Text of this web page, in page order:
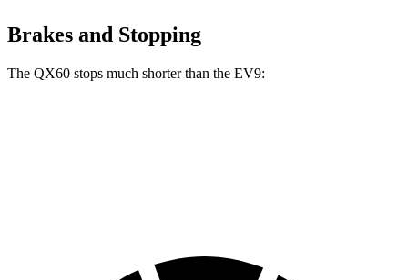
Brakes and Stopping
The QX60 stops much shorter than the EV9: